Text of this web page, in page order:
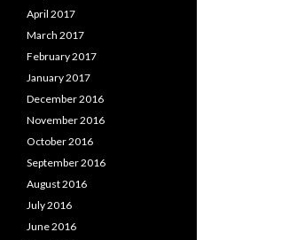
April 2017
March 2017
February 2017
January 2017
December 2016
November 2016
October 2016
September 2016
August 2016
July 2016
June 2016